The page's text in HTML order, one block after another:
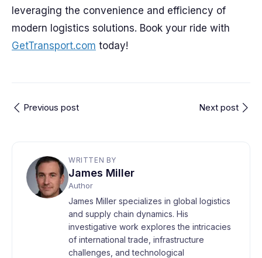
leveraging the convenience and efficiency of
modern logistics solutions. Book your ride with
GetTransport.com today!
Previous post Next post
WRITTEN BY
James Miller
Author
James Miller specializes in global logistics
and supply chain dynamics. His
investigative work explores the intricacies
of international trade, infrastructure
challenges, and technological